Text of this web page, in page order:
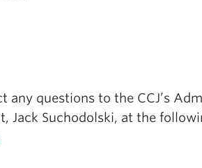
any questions to the CCJ’s
Jack Suchodolski, at the